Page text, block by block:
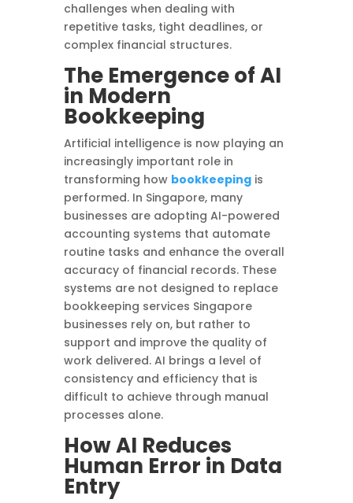
challenges when dealing with
repetitive tasks, tight deadlines, or
complex financial structures.
The Emergence of AI
in Modern
Bookkeeping
Artificial intelligence is now playing an
increasingly important role in
transforming how bookkeepingis
performed. In Singapore, many
businesses are adopting AI-powered
accounting systems that automate
routine tasks and enhance the overall
accuracy of financial records. These
systems are not designed to replace
bookkeeping services Singapore
businesses rely on, but rather to
support and improve the quality of
work delivered. AI brings a level of
consistency and efficiency that is
difficult to achieve through manual
processes alone.
How AI Reduces
Human Error in Data
Entry